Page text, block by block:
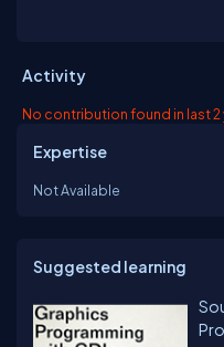
Activity
No contribution found in last 2
Expertise
Not Available
Suggested learning